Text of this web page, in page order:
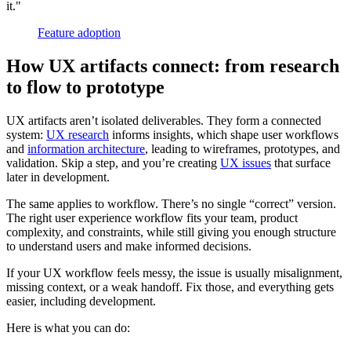
it."
Feature adoption
How UX artifacts connect: from research
to flow to prototype
UX artifacts aren’t isolated deliverables. They form a connected
system: UX research informs insights, which shape user workflows
and information architecture, leading to wireframes, prototypes, and
validation. Skip a step, and you’re creating UX issues that surface
later in development.
The same applies to workflow. There’s no single “correct” version.
The right user experience workflow fits your team, product
complexity, and constraints, while still giving you enough structure
to understand users and make informed decisions.
If your UX workflow feels messy, the issue is usually misalignment,
missing context, or a weak handoff. Fix those, and everything gets
easier, including development.
Here is what you can do: